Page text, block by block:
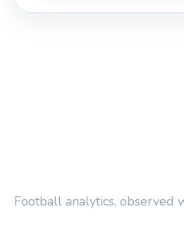
Football analytics, observed